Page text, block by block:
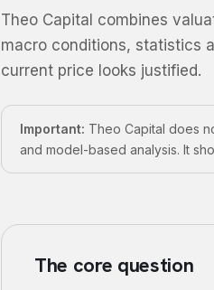
Theo Capital combines
macro conditions, statistics
current price looks justified.
Important: Theo Capital does
and model-based analysis. It
The core question